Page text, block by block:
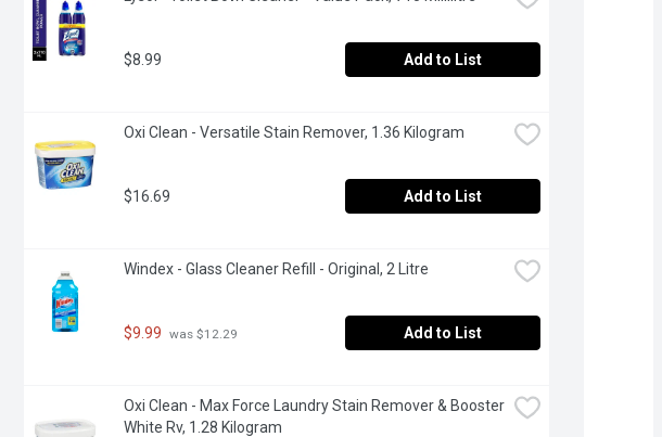
$8.99 Add to List
Oxi Clean - Versatile Stain Remover, 1.36 Kilogram
$16.69 Add to List
Windex - Glass Cleaner Refill - Original, 2 Litre
$9.99 was $12.29 Add to List
Oxi Clean - Max Force Laundry Stain Remover & Booster
White Rv, 1.28 Kilogram